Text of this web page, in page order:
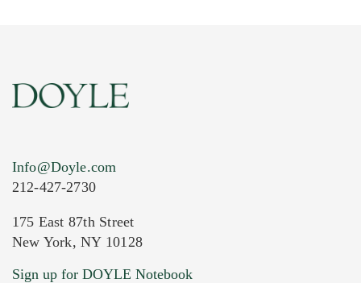
Info@Doyle.com
212-427-2730
175 East 87th Street
New York, NY 10128
Sign up for DOYLE Notebook